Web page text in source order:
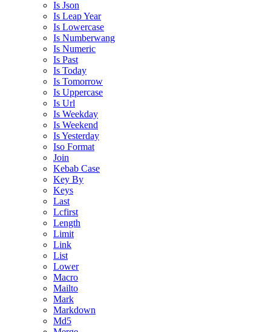
Is Json
Is Leap Year
Is Lowercase
Is Numberwang
Is Numeric
Is Past
Is Today
Is Tomorrow
Is Uppercase
Is Url
Is Weekday
Is Weekend
Is Yesterday
Iso Format
Join
Kebab Case
Key By
Keys
Last
Lcfirst
Length
Limit
Link
List
Lower
Macro
Mailto
Mark
Markdown
Md5